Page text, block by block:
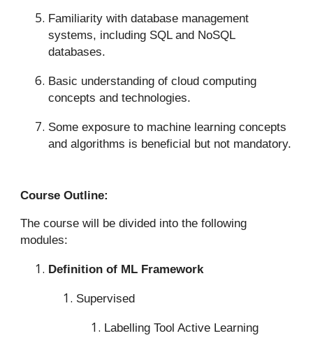
Familiarity with database management
systems, including SQL and NoSQL
databases.
Basic understanding of cloud computing
concepts and technologies.
Some exposure to machine learning concepts
and algorithms is beneficial but not mandatory.
Course Outline:
The course will be divided into the following
modules:
Definition of ML Framework
Supervised
Labelling Tool Active Learning